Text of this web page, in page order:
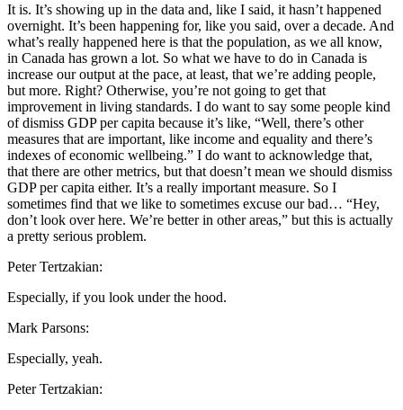
It is. It’s showing up in the data and, like I said, it hasn’t happened
overnight. It’s been happening for, like you said, over a decade. And
what’s really happened here is that the population, as we all know,
in Canada has grown a lot. So what we have to do in Canada is
increase our output at the pace, at least, that we’re adding people,
but more. Right? Otherwise, you’re not going to get that
improvement in living standards. I do want to say some people kind
of dismiss GDP per capita because it’s like, “Well, there’s other
measures that are important, like income and equality and there’s
indexes of economic wellbeing.” I do want to acknowledge that,
that there are other metrics, but that doesn’t mean we should dismiss
GDP per capita either. It’s a really important measure. So I
sometimes find that we like to sometimes excuse our bad… “Hey,
don’t look over here. We’re better in other areas,” but this is actually
a pretty serious problem.
Peter Tertzakian:
Especially, if you look under the hood.
Mark Parsons:
Especially, yeah.
Peter Tertzakian: